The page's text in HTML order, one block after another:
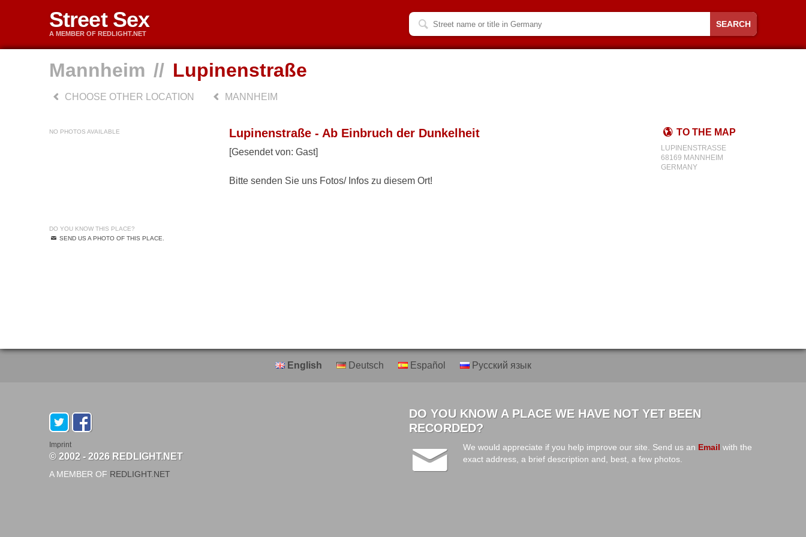
Street Sex
A MEMBER OF REDLIGHT.NET
SEARCH
Mannheim // Lupinenstraße
CHOOSE OTHER LOCATION MANNHEIM
NO PHOTOS AVAILABLE Lupinenstraße - Ab Einbruch der Dunkelheit
[Gesendet von: Gast]
Bitte senden Sie uns Fotos/ Infos zu diesem Ort!
TO THE MAP
LUPINENSTRASSE
68169 MANNHEIM
GERMANY
DO YOU KNOW THIS PLACE?
SEND US A PHOTO OF THIS PLACE.
English Deutsch Español Русский язык
Imprint
© 2002 - 2026 REDLIGHT.NET
A MEMBER OF REDLIGHT.NET
DO YOU KNOW A PLACE WE HAVE NOT YET BEEN
RECORDED?
We would appreciate if you help improve our site. Send us an Email with the
exact address, a brief description and, best, a few photos.